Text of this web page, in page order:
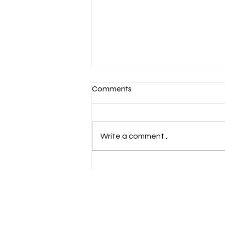
Comments
Write a comment...